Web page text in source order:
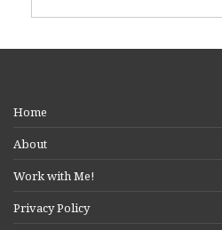
Home
About
Work with Me!
Privacy Policy